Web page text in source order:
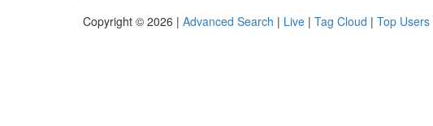
Copyright © 2026 | Advanced Search | Live | Tag Cloud | Top Users